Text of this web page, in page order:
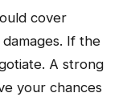
cover
If the
A strong
your chances